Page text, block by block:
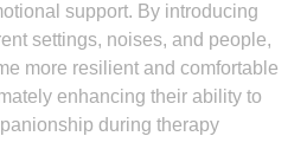
support. By introducing
settings, noises, and people,
more resilient and comfortable
enhancing their ability to
during therapy